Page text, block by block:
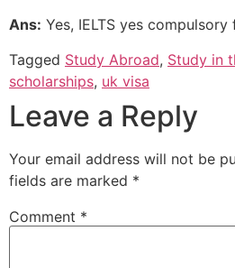
Ans: Yes, IELTS yes
Tagged Study Abroad, Study in
scholarships, uk visa
Leave a Reply
Your email address will not be
fields are marked *
Comment *